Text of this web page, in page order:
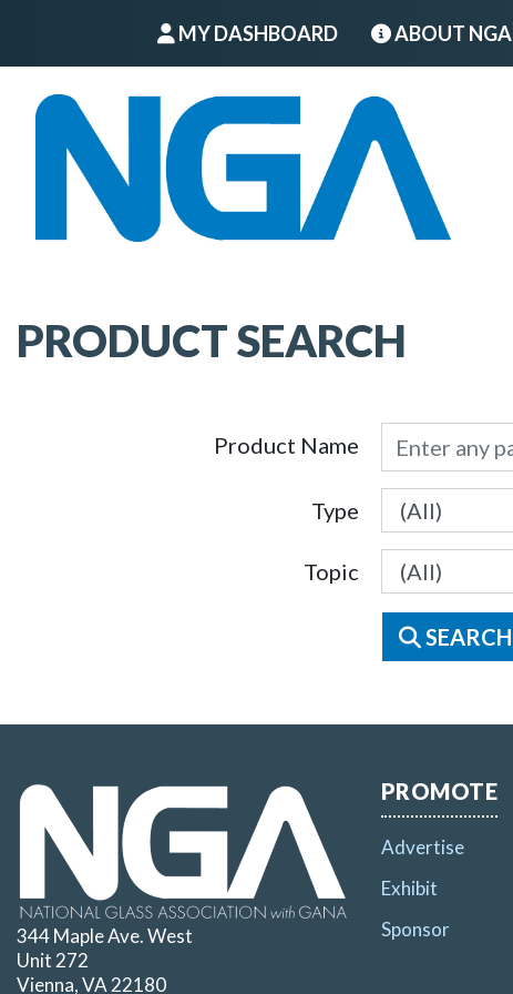
MY DASHBOARD ABOUT NGA
PRODUCT SEARCH
Product Name
Type
Topic
SEARCH
344 Maple Ave. West
Unit 272
Vienna, VA 22180
PROMOTE
Advertise
Exhibit
Sponsor